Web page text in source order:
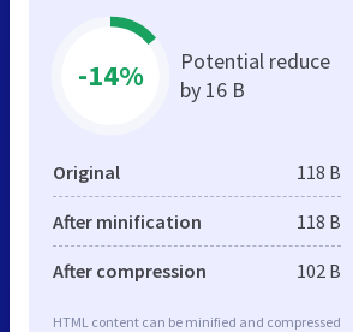
-14%
Potential reduce
by 16 B
Original 118 B
After minification 118 B
After compression 102 B
HTML content can be minified and compressed